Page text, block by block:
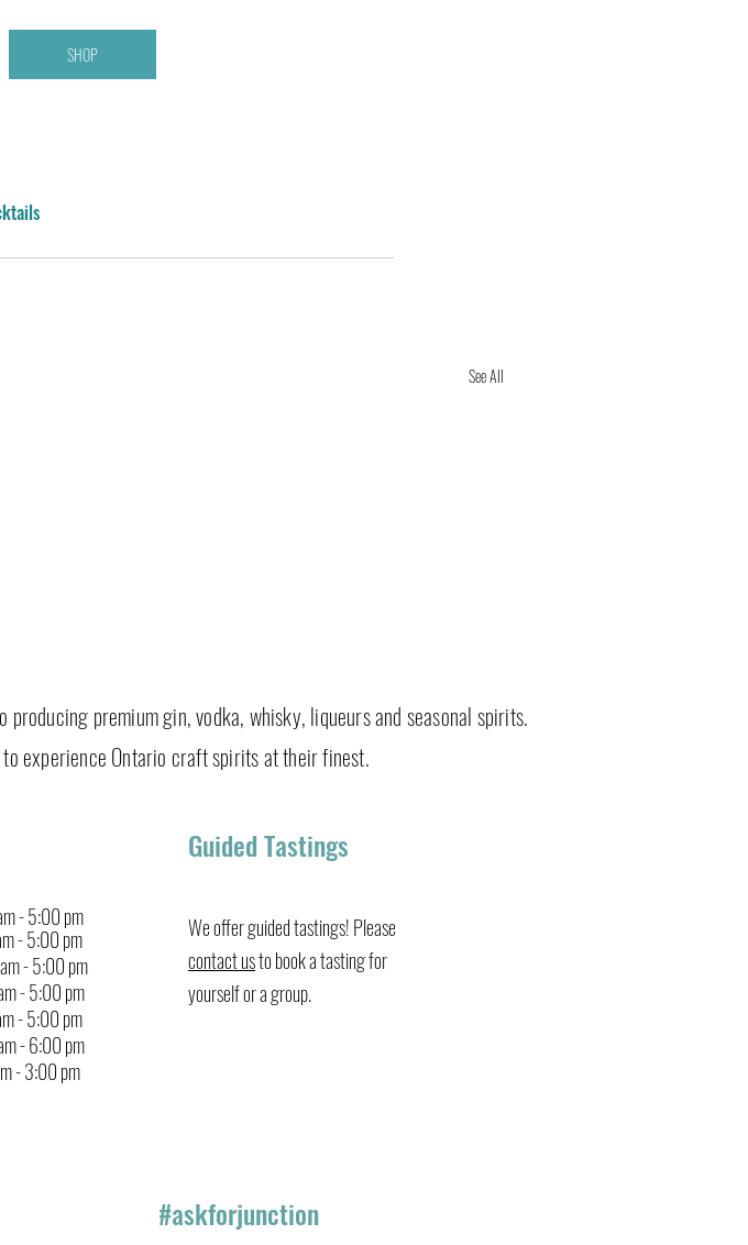
SHOP
See All
premium gin, vodka, whisky, liqueurs and seasonal spirits.
experience Ontario craft spirits at their finest.
- 5:00 pm
- 5:00 pm
- 5:00 pm
-5:00 pm
-5:00 pm
-6:00 pm
- 3:00 pm
Guided Tastings
We offer guided tastings! Please
contact usto book a tasting for
yourself or a group.
#askforjunction